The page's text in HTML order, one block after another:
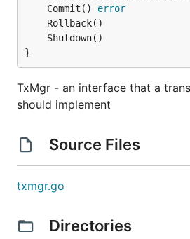
	Commit()
error
}
TxMgr - an interface that a
should implement
Source Files
txmgr.go
Directories